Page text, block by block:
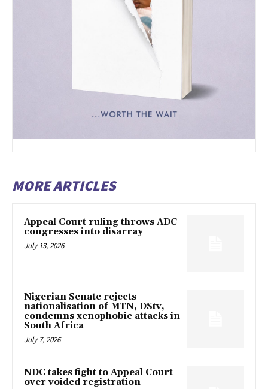
MORE ARTICLES
Appeal Court ruling throws ADC
congresses into disarray
July 13, 2026
Nigerian Senate rejects
nationalisation of MTN, DStv,
condemns xenophobic attacks in
South Africa
July 7, 2026
NDC takes fight to Appeal Court
over voided registration